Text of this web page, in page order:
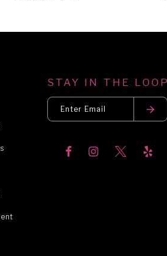
STAY IN THE LOOP